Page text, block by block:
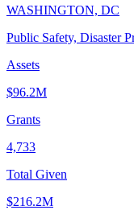
WASHINGTON, DC
Public Safety, Disaster
Assets
$96.2M
Grants
4,733
Total Given
$216.2M